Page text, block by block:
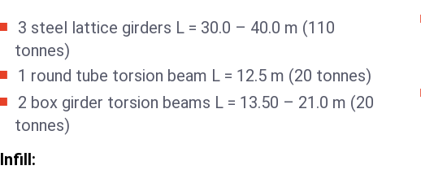
3 steel lattice girders L = 30.0 – 40.0 m (110
tonnes)
1 round tube torsion beam L = 12.5 m (20 tonnes)
2 box girder torsion beams L = 13.50 – 21.0 m (20
tonnes)
Infill: